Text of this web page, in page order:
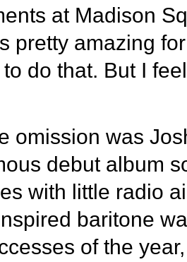
at Madison
pretty amazing
do that. But I
omission was
debut album
with little radio
baritone
of the